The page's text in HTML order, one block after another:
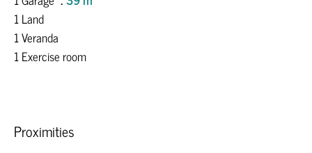
1 Land
1 Veranda
1 Exercise room
Proximities